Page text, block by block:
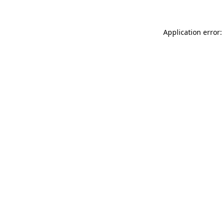
Application